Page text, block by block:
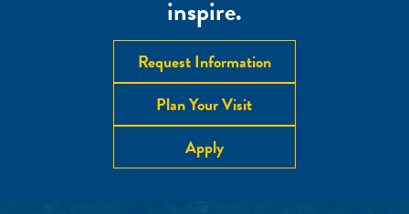
inspire.
Request Information
Plan Your Visit
Apply